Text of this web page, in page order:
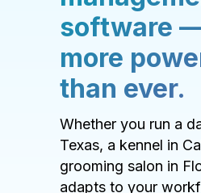
software
more
than ever.
Whether you run a
Texas, a kennel in
grooming salon in
adapts to your